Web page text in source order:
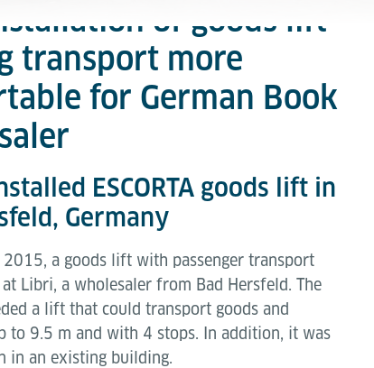
of goods lift
transport more
for German Book
ESCORTA goods lift in
Germany
a goods lift with passenger transport
Libri, a wholesaler from Bad Hersfeld. The
a lift that could transport goods and
to 9.5 m and with 4 stops. In addition, it was
in an existing building.